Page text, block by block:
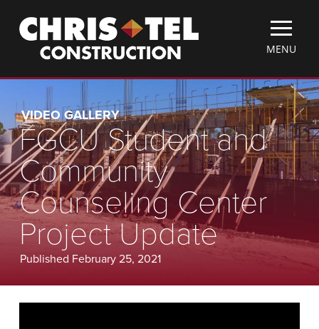
main
Christel
Construction
TOGGLE
MENU
MENU
VIDEO GALLERY
FGCU Student and
Community
Counseling Center
Project Update
Published February 25, 2021